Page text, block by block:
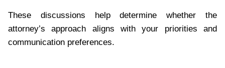
These discussions help determine whether the
attorney’s approach aligns with your priorities and
communication preferences.